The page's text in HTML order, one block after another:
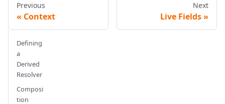
Previous
Context
Next
Live Fields
Defining
a
Derived
Resolver
Composi
tion